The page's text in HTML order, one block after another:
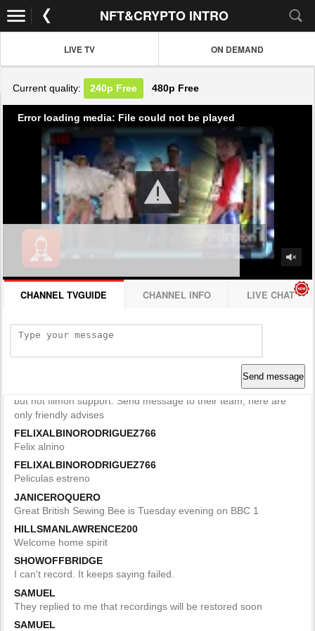
NFT&CRYPTO INTRO
LIVE TV ON DEMAND
Current quality: 240p Free 480p Free
Error loading media: File could not be played
CHANNEL TVGUIDE CHANNEL INFO LIVE CHAT